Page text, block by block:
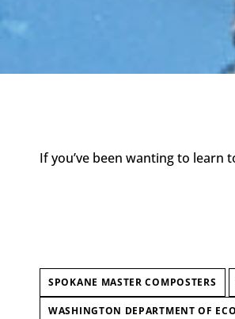
If you’ve been wanting to learn
SPOKANE MASTER COMPOSTERS
WASHINGTON DEPARTMENT OF